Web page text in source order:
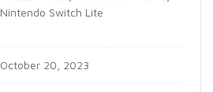
Nintendo Switch Lite
October 20, 2023